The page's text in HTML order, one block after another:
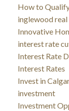
How to
inglewood
Innovative
interest rate
Interest Rate
Interest Rates
Invest in
investment
Investment